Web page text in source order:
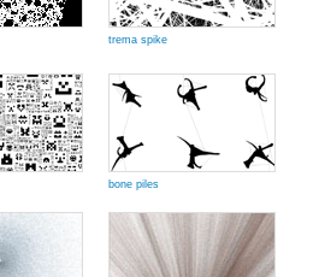
trema spike
bone piles